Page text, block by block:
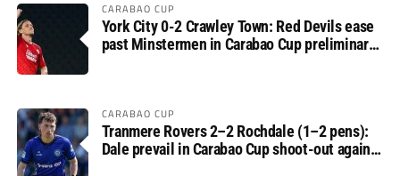
CARABAO CUP
York City 0-2 Crawley Town: Red Devils ease
past Minstermen in Carabao Cup preliminary
CARABAO CUP
Tranmere Rovers 2–2 Rochdale (1–2 pens):
Dale prevail in Carabao Cup shoot-out against